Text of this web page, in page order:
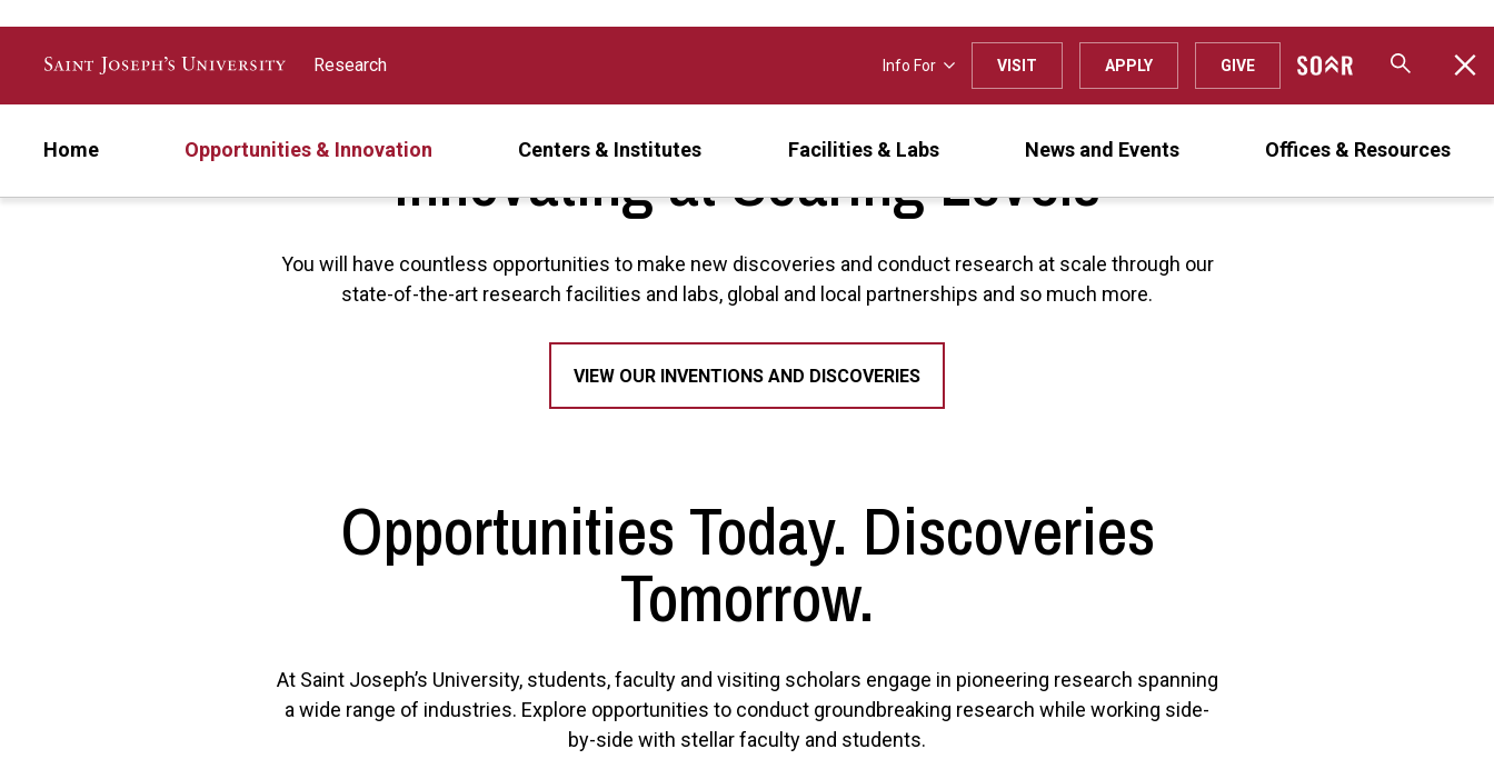
Research Info For VISIT APPLY GIVE
Home Opportunities & Innovation Centers & Institutes Facilities & Labs News and Events Offices & Resources
Innovating at Soaring Levels
You will have countless opportunities to make new discoveries and conduct research at scale through our
state-of-the-art research facilities and labs, global and local partnerships and so much more.
VIEW OUR INVENTIONS AND DISCOVERIES
Opportunities Today. Discoveries
Tomorrow.
At Saint Joseph’s University, students, faculty and visiting scholars engage in pioneering research spanning
a wide range of industries. Explore opportunities to conduct groundbreaking research while working side-
by-side with stellar faculty and students.